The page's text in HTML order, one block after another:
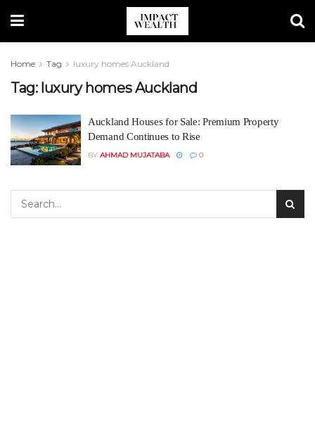
Home Tag luxury homes Auckland
Tag: luxury homes Auckland
Auckland Houses for Sale: Premium Property
Demand Continues to Rise
BY AHMAD MUJATABA 0